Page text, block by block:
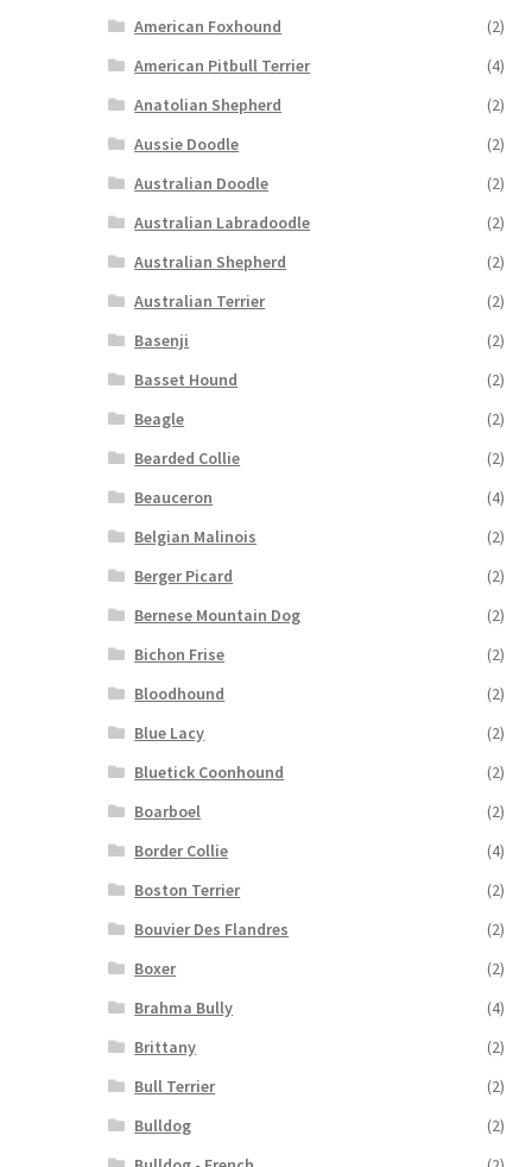
American Foxhound
(2)
American Pitbull Terrier
(4)
Anatolian Shepherd
(2)
Aussie Doodle
(2)
Australian Doodle
(2)
Australian Labradoodle
(2)
Australian Shepherd
(2)
Australian Terrier
(2)
Basenji
(2)
Basset Hound
(2)
Beagle
(2)
Bearded Collie
(2)
Beauceron
(4)
Belgian Malinois
(2)
Berger Picard
(2)
Bernese Mountain Dog
(2)
Bichon Frise
(2)
Bloodhound
(2)
Blue Lacy
(2)
Bluetick Coonhound
(2)
Boarboel
(2)
Border Collie
(4)
Boston Terrier
(2)
Bouvier Des Flandres
(2)
Boxer
(2)
Brahma Bully
(4)
Brittany
(2)
Bull Terrier
(2)
Bulldog
(2)